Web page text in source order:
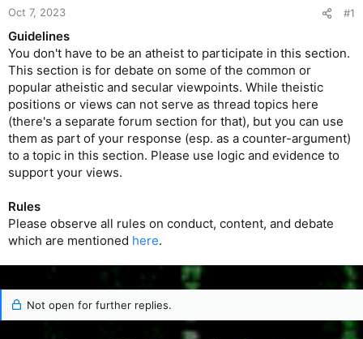
Oct 7, 2023 #1
Guidelines
You don't have to be an atheist to participate in this section.
This section is for debate on some of the common or
popular atheistic and secular viewpoints. While theistic
positions or views can not serve as thread topics here
(there's a separate forum section for that), but you can use
them as part of your response (esp. as a counter-argument)
to a topic in this section. Please use logic and evidence to
support your views.
Rules
Please observe all rules on conduct, content, and debate
which are mentioned here.
Not open for further replies.